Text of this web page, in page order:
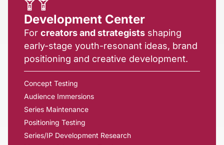
Development Center
For creators and strategists shaping
early-stage youth-resonant ideas, brand
positioning and creative development.
Concept Testing
Audience Immersions
Series Maintenance
Positioning Testing
Series/IP Development Research